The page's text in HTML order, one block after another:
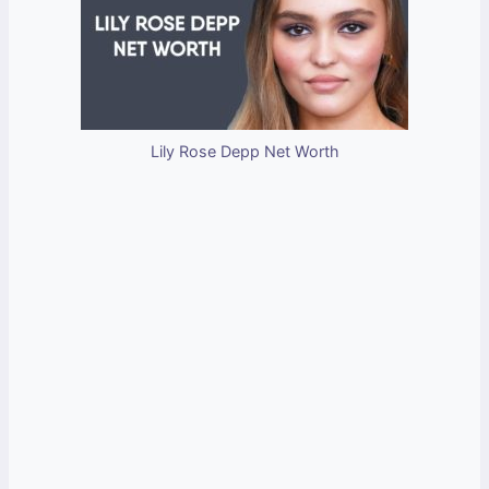
Lily Rose Depp Net Worth